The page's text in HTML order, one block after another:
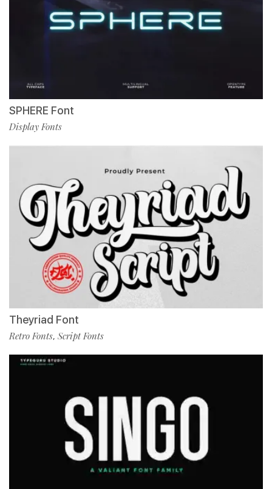
SPHERE Font
Display Fonts
Theyriad Font
Retro Fonts, Script Fonts